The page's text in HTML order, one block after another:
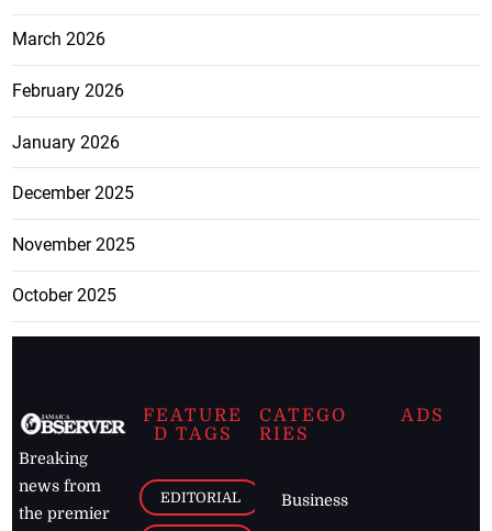
March 2026
February 2026
January 2026
December 2025
November 2025
October 2025
Breaking
news from
the premier
FEATURE
D TAGS
EDITORIAL
CATEGO
RIES
Business
ADS